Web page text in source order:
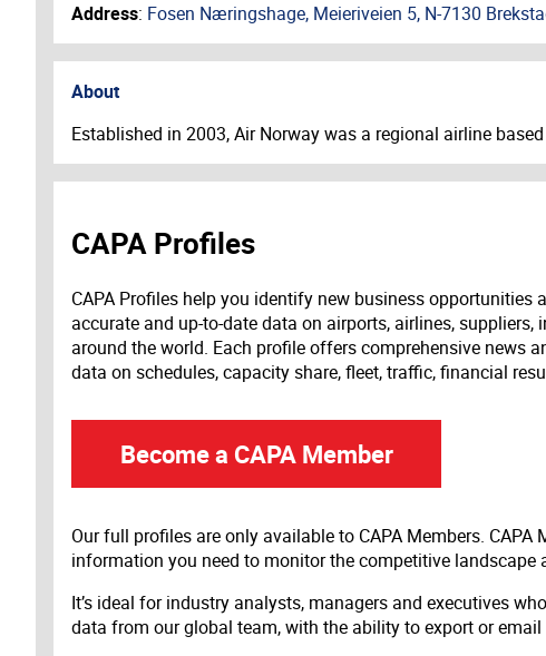
Address: Fosen Næringshage, Meieriveien 5, N-7130
About
Established in 2003, Air Norway was a regional airline
CAPA Profiles
CAPA Profiles help you identify new business
accurate and up-to-date data on airports, airlines,
around the world. Each profile offers comprehensive news
data on schedules, capacity share, fleet, traffic, financial
Become a CAPA Member
Our full profiles are only available to CAPA Members.
information you need to monitor the competitive
It’s ideal for industry analysts, managers and executives
data from our global team, with the ability to export or email